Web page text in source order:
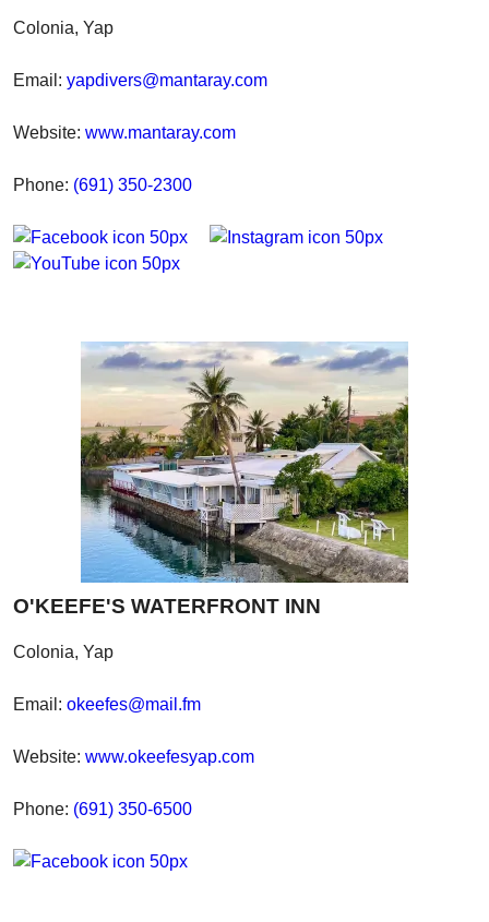
Colonia, Yap
Email:yapdivers@mantaray.com
Website:www.mantaray.com
Phone: (691) 350-2300
O'KEEFE'S WATERFRONT INN
Colonia, Yap
Email:okeefes@mail.fm
Website:www.okeefesyap.com
Phone: (691) 350-6500